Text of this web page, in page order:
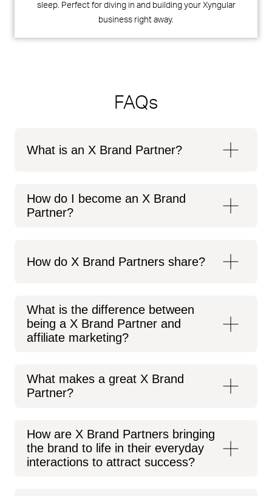
sleep. Perfect for diving in and building your Xyngular
business right away.
FAQs
What is an X Brand Partner?
How do I become an X Brand
Partner?
How do X Brand Partners share?
What is the difference between
being a X Brand Partner and
affiliate marketing?
What makes a great X Brand
Partner?
How are X Brand Partners bringing
the brand to life in their everyday
interactions to attract success?